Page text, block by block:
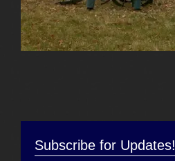
Subscribe for Updates!